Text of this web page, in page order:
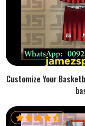
Customize Your